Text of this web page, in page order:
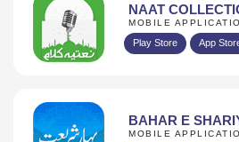
NAAT
MOBILE
Play Store App
BAHAR E
MOBILE